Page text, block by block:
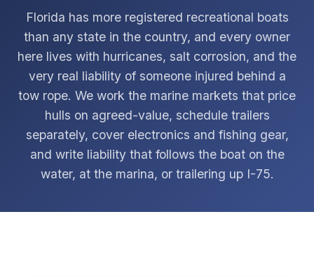
Florida has more registered recreational boats
than any state in the country, and every owner
here lives with hurricanes, salt corrosion, and the
very real liability of someone injured behind a
tow rope. We work the marine markets that price
hulls on agreed-value, schedule trailers
separately, cover electronics and fishing gear,
and write liability that follows the boat on the
water, at the marina, or trailering up I-75.